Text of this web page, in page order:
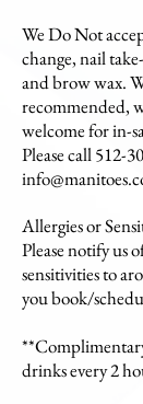
We Do Not
change, nail
and brow wax.
recommended,
welcome for in-
Please call 512-
Allergies or
Please notify us
sensitivities to
you book/
drinks every 2